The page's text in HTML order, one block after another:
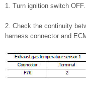
1. Turn ignition switch OFF.
2. Check the continuity
harness connector and